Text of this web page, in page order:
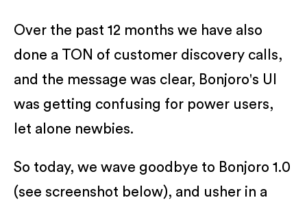
Over the past 12 months we have also
done a TON of customer discovery calls,
and the message was clear, Bonjoro's UI
was getting confusing for power users,
let alone newbies.
So today, we wave goodbye to Bonjoro 1.0
(see screenshot below), and usher in a